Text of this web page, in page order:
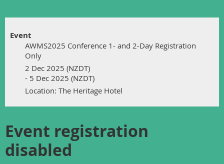
Event
AWMS2025 Conference 1- and 2-Day Registration
Only
2 Dec 2025 (NZDT)
- 5 Dec 2025 (NZDT)
Location: The Heritage Hotel
Event registration
disabled